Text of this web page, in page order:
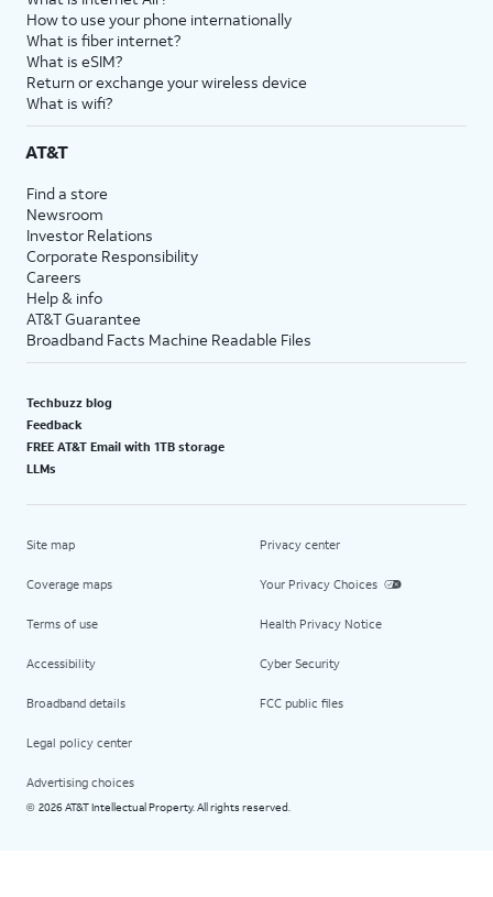
How to use your phone internationally
What is fiber internet?
What is eSIM?
Return or exchange your wireless device
What is wifi?
AT&T
Find a store
Newsroom
Investor Relations
Corporate Responsibility
Careers
Help & info
AT&T Guarantee
Broadband Facts Machine Readable Files
Techbuzz blog
Feedback
FREE AT&T Email with 1TB storage
LLMs
Site map
Coverage maps
Terms of use
Accessibility
Broadband details
Legal policy center
Advertising choices
Privacy center
Your Privacy Choices
Health Privacy Notice
Cyber Security
FCC public files
© 2026 AT&T Intellectual Property. All rights reserved.